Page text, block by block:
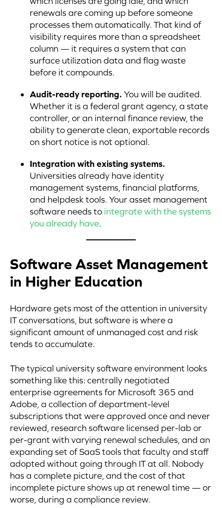
renewals are coming up before someone
processes them automatically. That kind of
visibility requires more than a spreadsheet
column — it requires a system that can
surface utilization data and flag waste
before it compounds.
Audit-ready reporting. You will be audited.
Whether it is a federal grant agency, a state
controller, or an internal finance review, the
ability to generate clean, exportable records
on short notice is not optional.
Integration with existing systems.
Universities already have identity
management systems, financial platforms,
and helpdesk tools. Your asset management
software needs to integrate with the systems
you already have.
Software Asset Management
in Higher Education
Hardware gets most of the attention in university
IT conversations, but software is where a
significant amount of unmanaged cost and risk
tends to accumulate.
The typical university software environment looks
something like this: centrally negotiated
enterprise agreements for Microsoft 365 and
Adobe, a collection of department-level
subscriptions that were approved once and never
reviewed, research software licensed per-lab or
per-grant with varying renewal schedules, and an
expanding set of SaaS tools that faculty and staff
adopted without going through IT at all. Nobody
has a complete picture, and the cost of that
incomplete picture shows up at renewal time — or
worse, during a compliance review.